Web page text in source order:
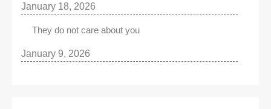
January 18, 2026
They do not care about you
January 9, 2026